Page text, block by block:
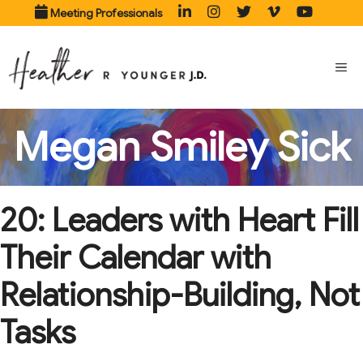
to
content
Meeting Professionals
Megan Smiley Sick
20: Leaders with Heart Fill
Their Calendar with
Relationship-Building, Not
Tasks